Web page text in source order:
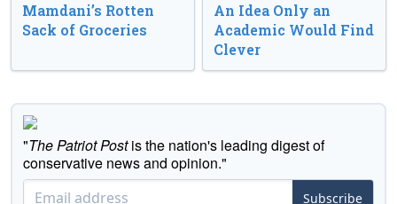
Mamdani’s Rotten
Sack of Groceries
An Idea Only an
Academic Would Find
Clever
"The Patriot Postis the nation's leading digest of
conservative news and opinion."
Subscribe